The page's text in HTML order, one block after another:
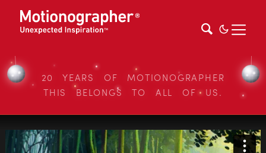
20 YEARS OF MOTIONOGRAPHER
THIS BELONGS TO ALL OF US.